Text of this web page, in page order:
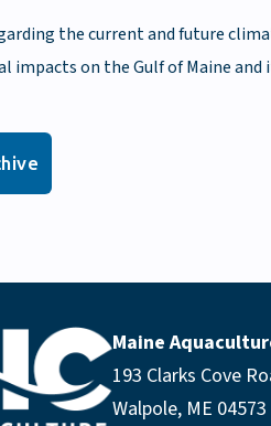
the current and future
impacts on the Gulf of Maine
Maine
193 Clarks Cove
Walpole, ME 04573